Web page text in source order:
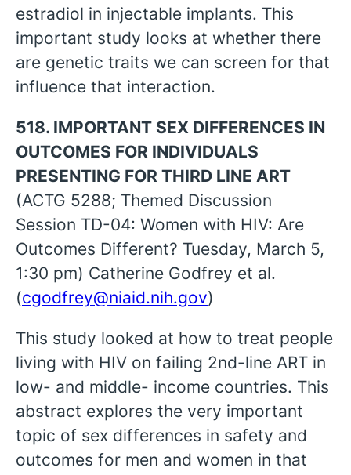
estradiol in injectable implants. This
important study looks at whether there
are genetic traits we can screen for that
influence that interaction.
518. IMPORTANT SEX DIFFERENCES IN
OUTCOMES FOR INDIVIDUALS
PRESENTING FOR THIRD LINE ART
(ACTG 5288; Themed Discussion
Session TD-04: Women with HIV: Are
Outcomes Different? Tuesday, March 5,
1:30 pm) Catherine Godfrey et al.
(cgodfrey@niaid.nih.gov)
This study looked at how to treat people
living with HIV on failing 2nd-line ART in
low- and middle- income countries. This
abstract explores the very important
topic of sex differences in safety and
outcomes for men and women in that